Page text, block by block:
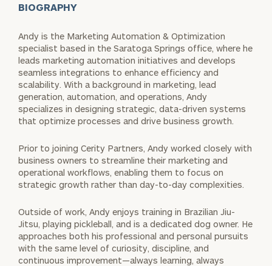
BIOGRAPHY
Andy is the Marketing Automation & Optimization
specialist based in the Saratoga Springs office, where he
leads marketing automation initiatives and develops
seamless integrations to enhance efficiency and
scalability. With a background in marketing, lead
generation, automation, and operations, Andy
specializes in designing strategic, data-driven systems
that optimize processes and drive business growth.
Prior to joining Cerity Partners, Andy worked closely with
business owners to streamline their marketing and
operational workflows, enabling them to focus on
strategic growth rather than day-to-day complexities.
Outside of work, Andy enjoys training in Brazilian Jiu-
Jitsu, playing pickleball, and is a dedicated dog owner. He
approaches both his professional and personal pursuits
with the same level of curiosity, discipline, and
continuous improvement—always learning, always